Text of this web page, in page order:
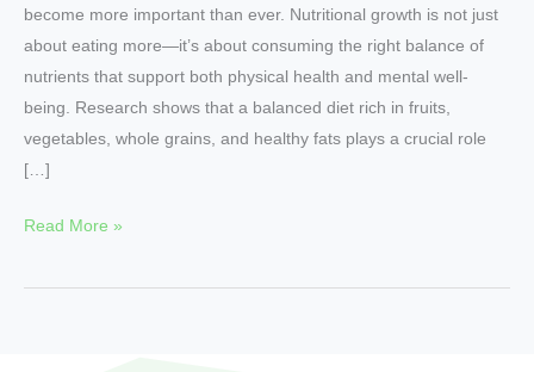
become more important than ever. Nutritional growth is not just
about eating more—it’s about consuming the right balance of
nutrients that support both physical health and mental well-
being. Research shows that a balanced diet rich in fruits,
vegetables, whole grains, and healthy fats plays a crucial role
[…]
Read More »